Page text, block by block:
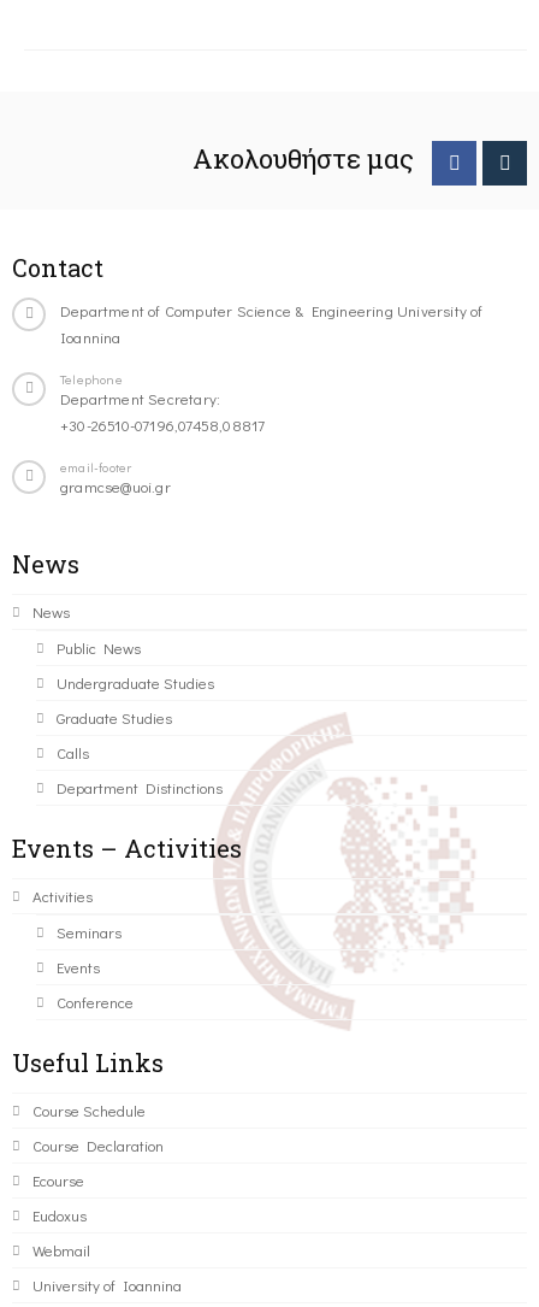
Ακολουθήστε μας
Contact
Department of Computer Science & Engineering University of
Ioannina
Telephone
Department Secretary:
+30-26510-07196,07458,08817
email-footer
gramcse@uoi.gr
News
News
Public News
Undergraduate Studies
Graduate Studies
Calls
Department Distinctions
Events – Activities
Activities
Seminars
Events
Conference
Useful Links
Course Schedule
Course Declaration
Ecourse
Eudoxus
Webmail
University of Ioannina